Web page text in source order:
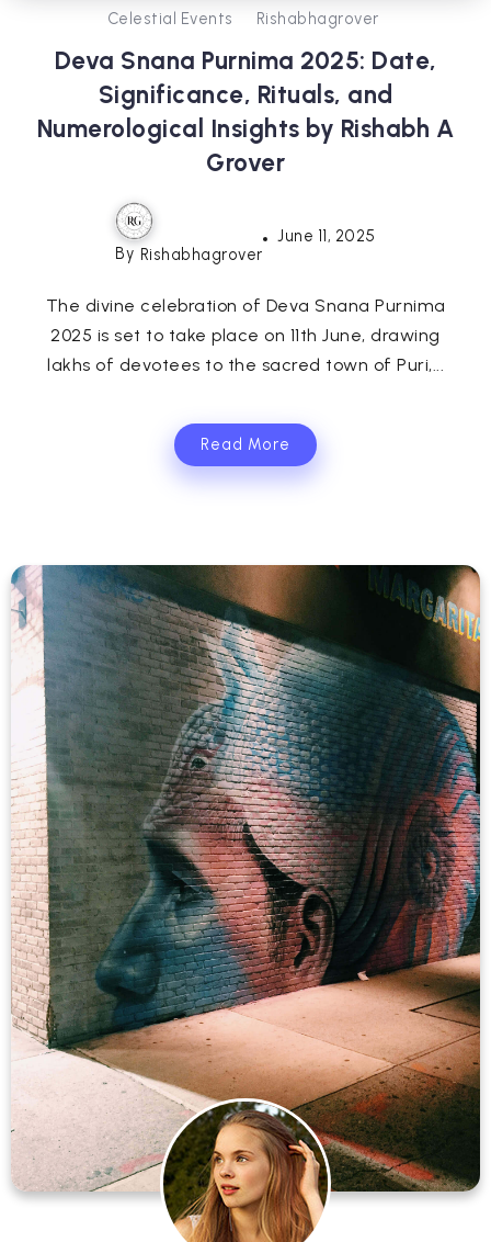
Celestial Events Rishabhagrover
Deva Snana Purnima 2025: Date,
Significance, Rituals, and
Numerological Insights by Rishabh A
Grover
By Rishabhagrover
June 11, 2025
The divine celebration of Deva Snana Purnima
2025 is set to take place on 11th June, drawing
lakhs of devotees to the sacred town of Puri,...
Read More